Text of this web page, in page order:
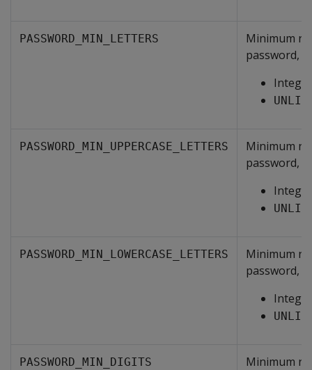
PASSWORD_MIN_LETTERS
Minimum
password,
PASSWORD_MIN_UPPERCASE_LETTERS
Minimum
password,
PASSWORD_MIN_LOWERCASE_LETTERS
Minimum
password,
PASSWORD_MIN_DIGITS
Minimum